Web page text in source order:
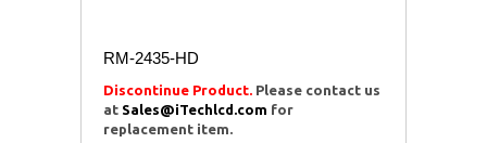
RM-2435-HD
Discontinue Product. Please contact us
at Sales@iTechlcd.com for
replacement item.